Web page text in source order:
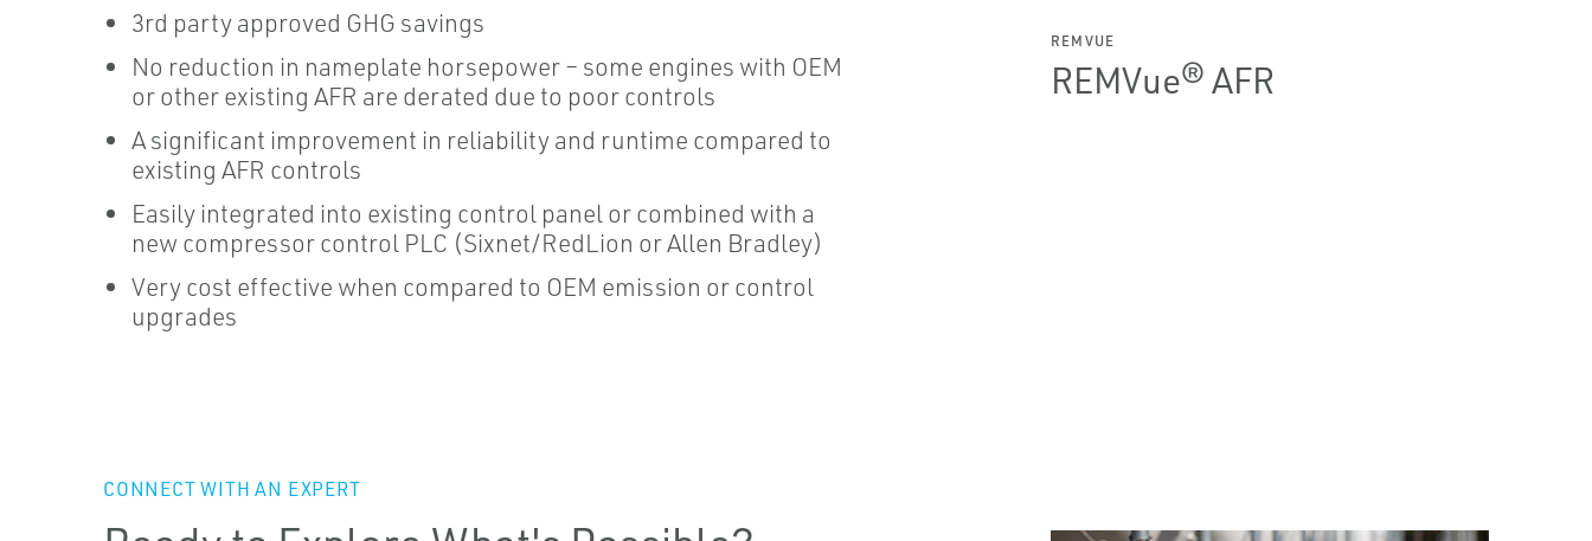
3rd party approved GHG savings
No reduction in nameplate horsepower – some engines with OEM
or other existing AFR are derated due to poor controls
A significant improvement in reliability and runtime compared to
existing AFR controls
Easily integrated into existing control panel or combined with a
new compressor control PLC (Sixnet/RedLion or Allen Bradley)
Very cost effective when compared to OEM emission or control
upgrades
REMVUE
REMVue® AFR
CONNECT WITH AN EXPERT